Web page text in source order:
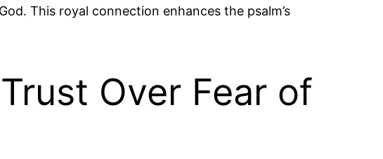
This royal connection enhances the psalm’s
Over Fear of